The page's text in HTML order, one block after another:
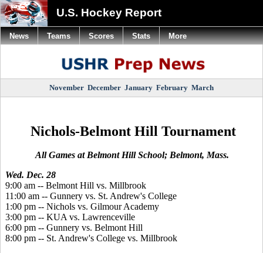
U.S. Hockey Report
November December January February March
Nichols-Belmont Hill Tournament
All Games at Belmont Hill School; Belmont, Mass.
Wed. Dec. 28
9:00 am -- Belmont Hill vs. Millbrook
11:00 am -- Gunnery vs. St. Andrew's College
1:00 pm -- Nichols vs. Gilmour Academy
3:00 pm -- KUA vs. Lawrenceville
6:00 pm -- Gunnery vs. Belmont Hill
8:00 pm -- St. Andrew's College vs. Millbrook
News Teams Scores Stats More